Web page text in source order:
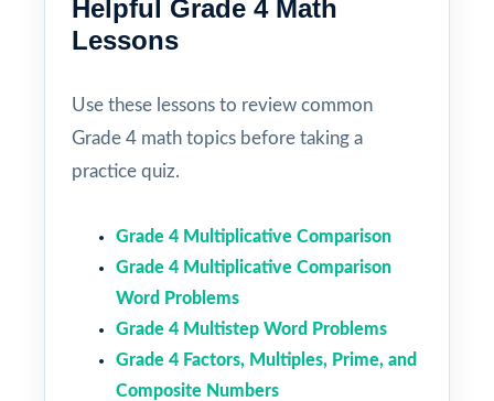
Helpful Grade 4 Math
Lessons
Use these lessons to review common
Grade 4 math topics before taking a
practice quiz.
Grade 4 Multiplicative Comparison
Grade 4 Multiplicative Comparison
Word Problems
Grade 4 Multistep Word Problems
Grade 4 Factors, Multiples, Prime, and
Composite Numbers